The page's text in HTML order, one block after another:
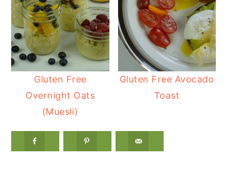
Gluten Free
Overnight Oats
(Muesli)
Gluten Free Avocado
Toast